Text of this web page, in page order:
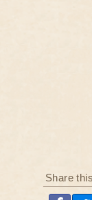
Share